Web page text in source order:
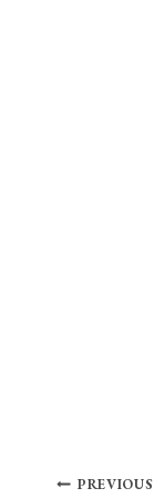
Post
PREVIOUS